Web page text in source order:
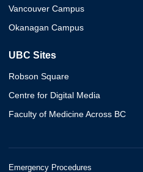
Vancouver Campus
Okanagan Campus
UBC Sites
Robson Square
Centre for Digital Media
Faculty of Medicine Across BC
Emergency Procedures